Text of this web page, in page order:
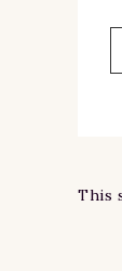
This